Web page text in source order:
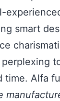
smart
time. Alfa